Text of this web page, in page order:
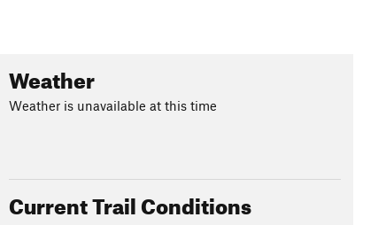
Weather
Weather is unavailable at this time
Current Trail Conditions